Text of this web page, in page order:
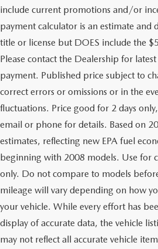
include current promotions and/or
payment calculator is an estimate and
title or license but DOES include the
Please contact the Dealership for
payment. Published price subject to
correct errors or omissions or in the
fluctuations. Price good for 2 days
email or phone for details. Based on
estimates, reflecting new EPA fuel
beginning with 2008 models. Use for
only. Do not compare to models
mileage will vary depending on how
your vehicle. While every effort has
display of accurate data, the vehicle
may not reflect all accurate vehicle